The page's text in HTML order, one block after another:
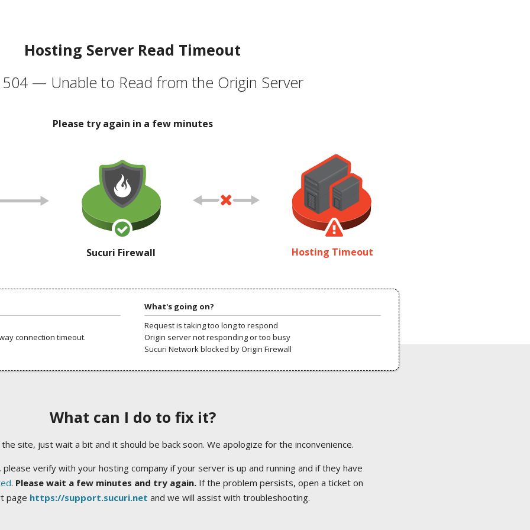
Hosting Server Read Timeout
504 — Unable to Read from the Origin Server
Please try again in a few minutes
Sucuri Firewall Hosting Timeout
connection timeout.
What's going on?
Request is taking too long to respond
Origin server not responding or too busy
Sucuri Network blocked by Origin Firewall
What can I do to fix it?
site, just wait a bit and it should be back soon. We apologize for the inconvenience.
verify with your hosting company if your server is up and running and if they have
. Please wait a few minutes and try again.If the problem persists, open a ticket on
page https://support.sucuri.net and we will assist with troubleshooting.